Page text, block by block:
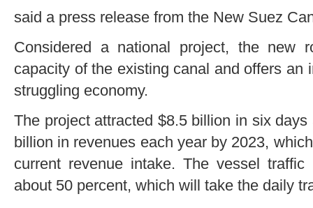
said a press release from the New Suez
Considered a national project, the new
capacity of the existing canal and offers an
struggling economy.
The project attracted $8.5 billion in six
billion in revenues each year by 2023,
current revenue intake. The vessel
about 50 percent, which will take the daily